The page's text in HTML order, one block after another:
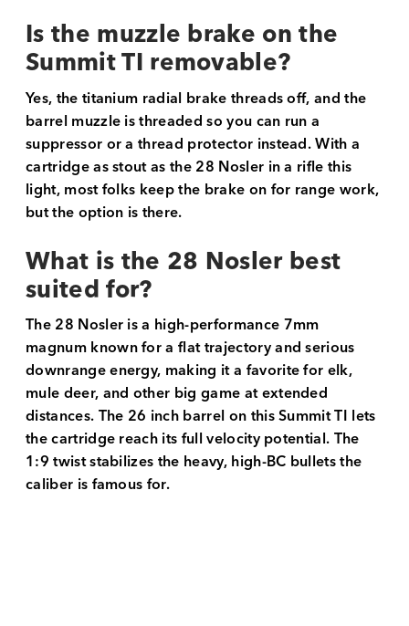
Is the muzzle brake on the
Summit TI removable?
Yes, the titanium radial brake threads off, and the
barrel muzzle is threaded so you can run a
suppressor or a thread protector instead. With a
cartridge as stout as the 28 Nosler in a rifle this
light, most folks keep the brake on for range work,
but the option is there.
What is the 28 Nosler best
suited for?
The 28 Nosler is a high-performance 7mm
magnum known for a flat trajectory and serious
downrange energy, making it a favorite for elk,
mule deer, and other big game at extended
distances. The 26 inch barrel on this Summit TI lets
the cartridge reach its full velocity potential. The
1:9 twist stabilizes the heavy, high-BC bullets the
caliber is famous for.